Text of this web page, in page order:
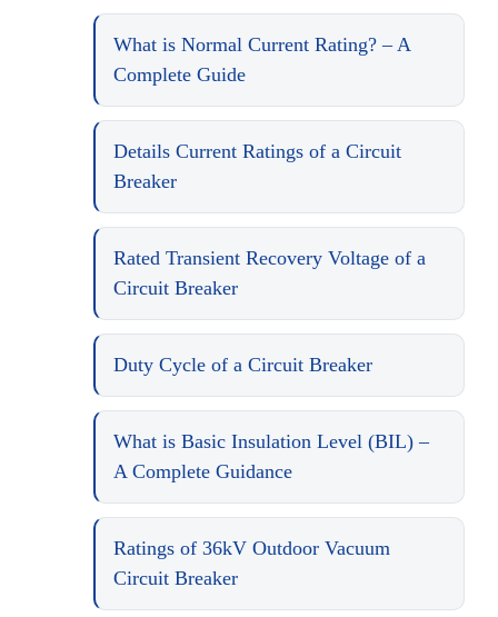
What is Normal Current Rating? – A
Complete Guide
Details Current Ratings of a Circuit
Breaker
Rated Transient Recovery Voltage of a
Circuit Breaker
Duty Cycle of a Circuit Breaker
What is Basic Insulation Level (BIL) –
A Complete Guidance
Ratings of 36kV Outdoor Vacuum
Circuit Breaker